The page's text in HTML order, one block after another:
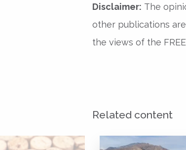
Disclaimer: The
other publications
the views of the
Related content